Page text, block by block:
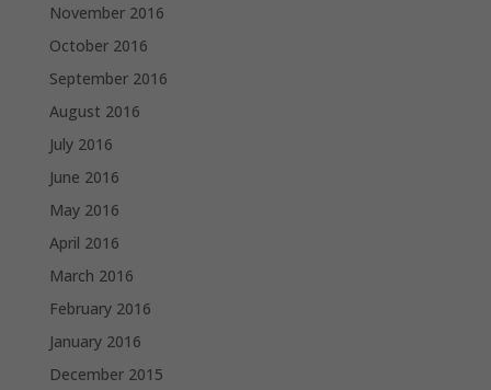
November 2016
October 2016
September 2016
August 2016
July 2016
June 2016
May 2016
April 2016
March 2016
February 2016
January 2016
December 2015